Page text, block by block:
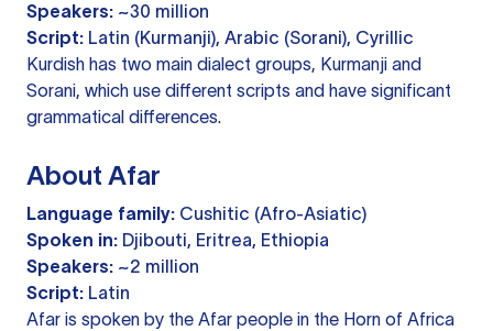
Speakers: ~30 million
Script: Latin (Kurmanji), Arabic (Sorani), Cyrillic
Kurdish has two main dialect groups, Kurmanji and
Sorani, which use different scripts and have significant
grammatical differences.
About Afar
Language family: Cushitic (Afro-Asiatic)
Spoken in: Djibouti, Eritrea, Ethiopia
Speakers: ~2 million
Script: Latin
Afar is spoken by the Afar people in the Horn of Africa